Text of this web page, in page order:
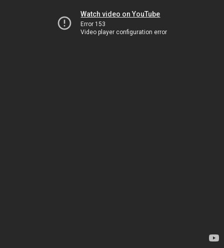
Watch video on YouTube
Error 153
Video player configuration error